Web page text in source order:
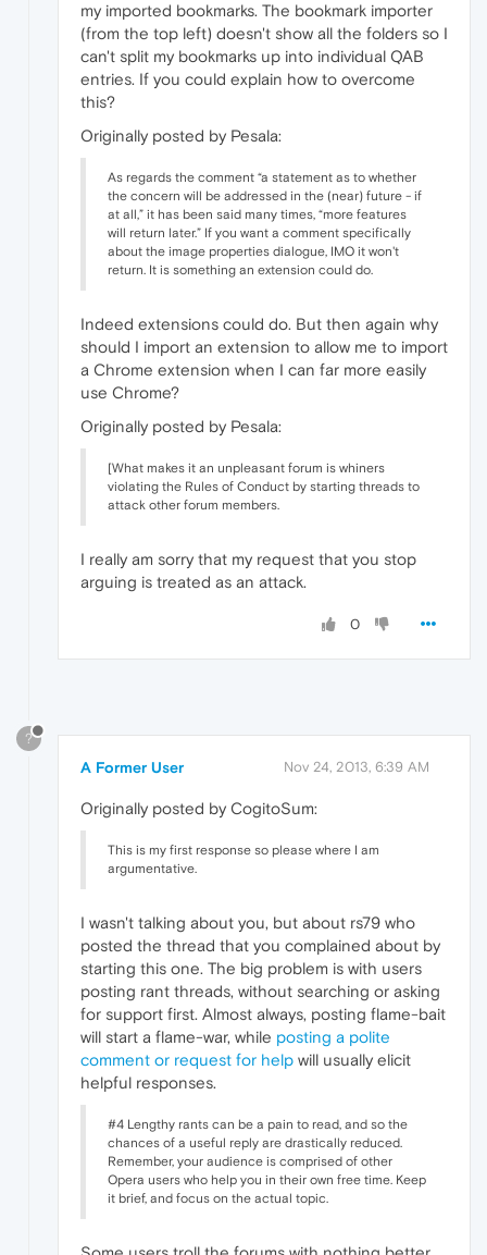
my imported bookmarks. The bookmark importer
(from the top left) doesn't show all the folders so I
can't split my bookmarks up into individual QAB
entries. If you could explain how to overcome
this?
Originally posted by Pesala:
As regards the comment “a statement as to whether
the concern will be addressed in the (near) future - if
at all,” it has been said many times, “more features
will return later.” If you want a comment specifically
about the image properties dialogue, IMO it won't
return. It is something an extension could do.
Indeed extensions could do. But then again why
should I import an extension to allow me to import
a Chrome extension when I can far more easily
use Chrome?
Originally posted by Pesala:
[What makes it an unpleasant forum is whiners
violating the Rules of Conduct by starting threads to
attack other forum members.
I really am sorry that my request that you stop
arguing is treated as an attack.
0
?
A Former User Nov 24, 2013, 6:39 AM
Originally posted by CogitoSum:
This is my first response so please where I am
argumentative.
I wasn't talking about you, but about rs79 who
posted the thread that you complained about by
starting this one. The big problem is with users
posting rant threads, without searching or asking
for support first. Almost always, posting flame-bait
will start a flame-war, while posting a polite
comment or request for help will usually elicit
helpful responses.
#4 Lengthy rants can be a pain to read, and so the
chances of a useful reply are drastically reduced.
Remember, your audience is comprised of other
Opera users who help you in their own free time. Keep
it brief, and focus on the actual topic.